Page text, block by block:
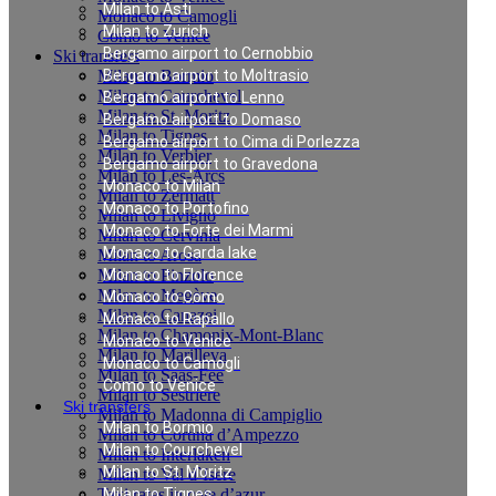
Milan to Asti
Milan to Zurich
Bergamo airport to Cernobbio
Bergamo airport to Moltrasio
Bergamo airport to Lenno
Bergamo airport to Domaso
Bergamo airport to Cima di Porlezza
Bergamo airport to Gravedona
Monaco to Milan
Monaco to Portofino
Monaco to Forte dei Marmi
Monaco to Garda lake
Monaco to Florence
Monaco to Como
Monaco to Rapallo
Monaco to Venice
Monaco to Camogli
Como to Venice
Ski transfers
Milan to Bormio
Milan to Courchevel
Milan to St. Moritz
Monaco to Camogli
Como to Venice
Ski transfers
Milan to Bormio
Milan to Courchevel
Milan to St. Moritz
Milan to Tignes
Milan to Verbier
Milan to Les-Arcs
Milan to Zermatt
Milan to Livigno
Milan to Cervinia
Milan to Arosa
Milan to Pinzolo
Milan to Megève
Milan to Canazei
Milan to Chamonix-Mont-Blanc
Milan to Marilleva
Milan to Saas-Fee
Milan to Sestriere
Milan to Madonna di Campiglio
Milan to Cortina d’Ampezzo
Milan to Interlaken
Milan to Val d`Isere